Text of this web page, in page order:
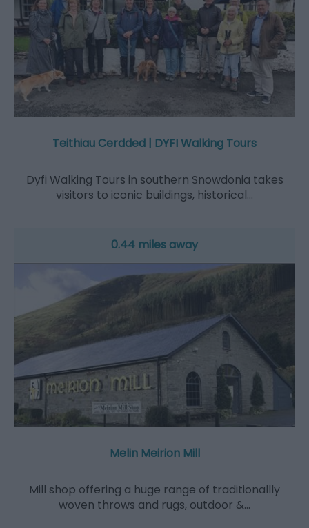
Teithiau Cerdded | DYFI Walking Tours
Dyfi Walking Tours in southern Snowdonia takes
visitors to iconic buildings, historical…
0.44 miles away
Melin Meirion Mill
Mill shop offering a huge range of traditionallly
woven throws and rugs, outdoor &…